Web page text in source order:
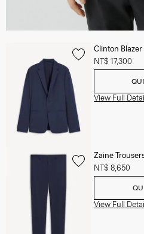
Clinton
NT$ 17,300
View Full
Zaine
NT$ 8,650
View Full